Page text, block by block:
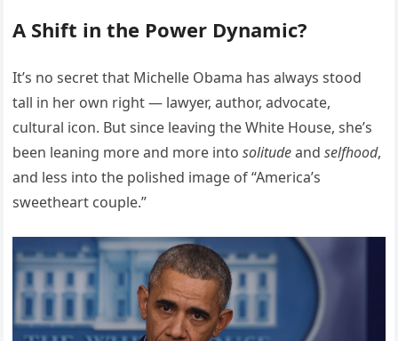
A Shift in the Power Dynamic?
It’s no secret that Michelle Obama has always stood
tall in her own right — lawyer, author, advocate,
cultural icon. But since leaving the White House, she’s
been leaning more and more intosolitudeandselfhood,
and less into the polished image of “America’s
sweetheart couple.”